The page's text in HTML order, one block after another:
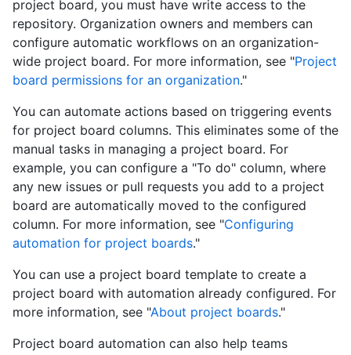
project board, you must have write access to the
repository. Organization owners and members can
configure automatic workflows on an organization-
wide project board. For more information, see "Project
board permissions for an organization."
You can automate actions based on triggering events
for project board columns. This eliminates some of the
manual tasks in managing a project board. For
example, you can configure a "To do" column, where
any new issues or pull requests you add to a project
board are automatically moved to the configured
column. For more information, see "Configuring
automation for project boards."
You can use a project board template to create a
project board with automation already configured. For
more information, see "About project boards."
Project board automation can also help teams